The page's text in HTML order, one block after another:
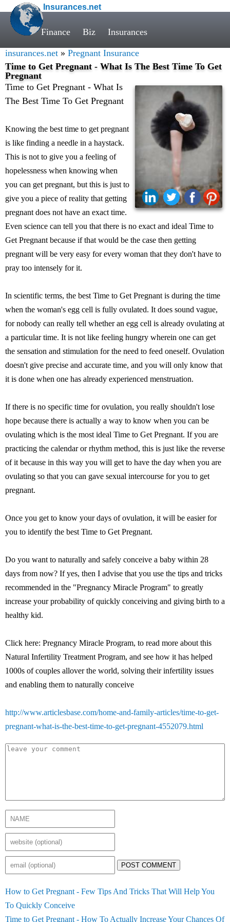
Insurances.net
Finance Biz Insurances
insurances.net » Pregnant Insurance
Time to Get Pregnant - What Is The Best Time To Get
Pregnant
Time to Get Pregnant - What Is
The Best Time To Get Pregnant
Knowing the best time to get pregnant
is like finding a needle in a haystack.
This is not to give you a feeling of
hopelessness when knowing when
you can get pregnant, but this is just to
give you a piece of reality that getting
pregnant does not have an exact time.
Even science can tell you that there is no exact and ideal Time to
Get Pregnant because if that would be the case then getting
pregnant will be very easy for every woman that they don't have to
pray too intensely for it.
In scientific terms, the best Time to Get Pregnant is during the time
when the woman's egg cell is fully ovulated. It does sound vague,
for nobody can really tell whether an egg cell is already ovulating at
a particular time. It is not like feeling hungry wherein one can get
the sensation and stimulation for the need to feed oneself. Ovulation
doesn't give precise and accurate time, and you will only know that
it is done when one has already experienced menstruation.
If there is no specific time for ovulation, you really shouldn't lose
hope because there is actually a way to know when you can be
ovulating which is the most ideal Time to Get Pregnant. If you are
practicing the calendar or rhythm method, this is just like the reverse
of it because in this way you will get to have the day when you are
ovulating so that you can gave sexual intercourse for you to get
pregnant.
Once you get to know your days of ovulation, it will be easier for
you to identify the best Time to Get Pregnant.
Do you want to naturally and safely conceive a baby within 28
days from now? If yes, then I advise that you use the tips and tricks
recommended in the "Pregnancy Miracle Program" to greatly
increase your probability of quickly conceiving and giving birth to a
healthy kid.
Click here: Pregnancy Miracle Program, to read more about this
Natural Infertility Treatment Program, and see how it has helped
1000s of couples allover the world, solving their infertility issues
and enabling them to naturally conceive
http://www.articlesbase.com/home-and-family-articles/time-to-get-
pregnant-what-is-the-best-time-to-get-pregnant-4552079.html
POST COMMENT
How to Get Pregnant - Few Tips And Tricks That Will Help You
To Quickly Conceive
Time to Get Pregnant - How To Actually Increase Your Chances Of